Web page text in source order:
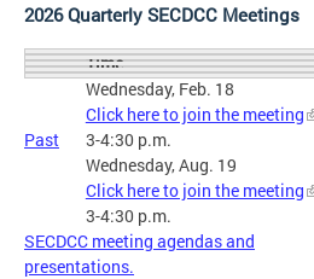
2026 Quarterly SECDCC Meetings
Time
Wednesday, Feb. 18
Click here to join the meeting
3-4:30 p.m.
Wednesday, Aug. 19
Click here to join the meeting
3-4:30 p.m.
Past
SECDCC meeting agendas and
presentations.